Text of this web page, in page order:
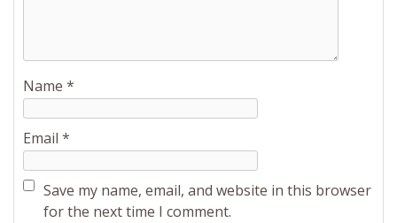
Name *
Email *
Save my name, email, and website in this browser
for the next time I comment.